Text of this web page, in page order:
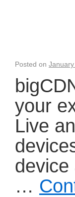
Posted on
your
Live
device
…